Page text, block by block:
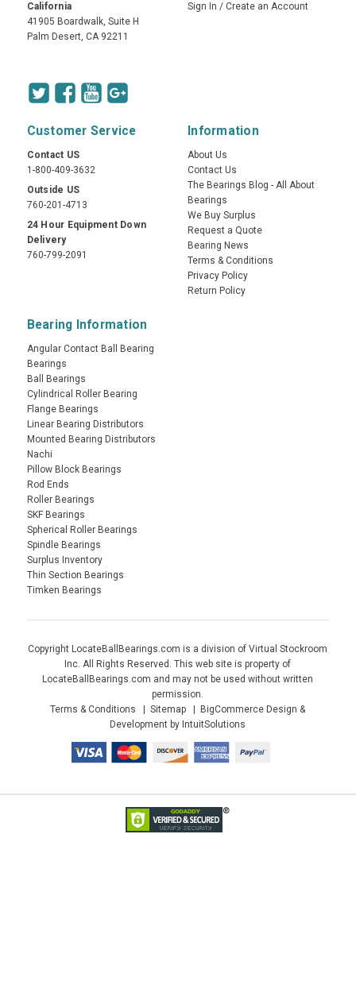
California
41905 Boardwalk, Suite H
Palm Desert, CA 92211
Sign In / Create an Account
Customer Service
Contact US
1-800-409-3632
Outside US
760-201-4713
24 Hour Equipment Down
Delivery
760-799-2091
Information
About Us
Contact Us
The Bearings Blog - All About
Bearings
We Buy Surplus
Request a Quote
Bearing News
Terms & Conditions
Privacy Policy
Return Policy
Bearing Information
Angular Contact Ball Bearing
Bearings
Ball Bearings
Cylindrical Roller Bearing
Flange Bearings
Linear Bearing Distributors
Mounted Bearing Distributors
Nachi
Pillow Block Bearings
Rod Ends
Roller Bearings
SKF Bearings
Spherical Roller Bearings
Spindle Bearings
Surplus Inventory
Thin Section Bearings
Timken Bearings
Copyright LocateBallBearings.com is a division of Virtual Stockroom
Inc. All Rights Reserved. This web site is property of
LocateBallBearings.com and may not be used without written
permission.
Terms & Conditions
Sitemap
BigCommerce Design &
Development by IntuitSolutions